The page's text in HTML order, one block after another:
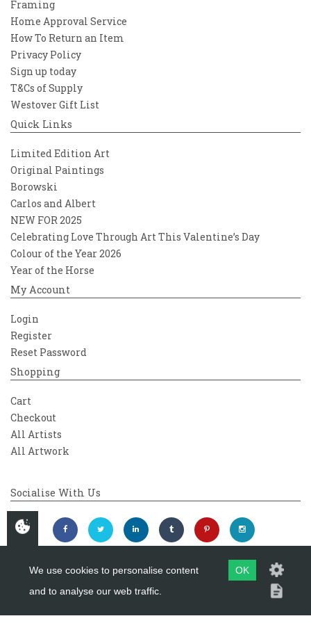
true pioneer, Ulrica Hydman Vallien
transformed the world of glass with her
vibrant spirit, artistic courage, and
boundless imagination.
Framing
Home Approval Service
How To Return an Item
Privacy Policy
Sign up today
T&Cs of Supply
Westover Gift List
Quick Links
Limited Edition Art
Original Paintings
Borowski
Carlos and Albert
NEW FOR 2025
Celebrating Love Through Art This Valentine’s Day
Colour of the Year 2026
Year of the Horse
My Account
Login
Register
Reset Password
Shopping
Cart
Checkout
All Artists
All Artwork
Socialise With Us
Copyright 2026Westover Gallery
We use cookies to personalise content
and to analyse our web traffic.
OK